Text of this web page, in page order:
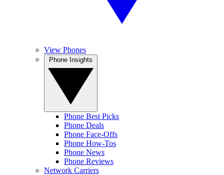
View Phones
Phone Best Picks
Phone Deals
Phone Face-Offs
Phone How-Tos
Phone News
Phone Reviews
Network Carriers